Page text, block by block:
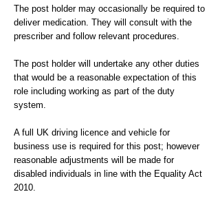
The post holder may occasionally be required to
deliver medication. They will consult with the
prescriber and follow relevant procedures.
The post holder will undertake any other duties
that would be a reasonable expectation of this
role including working as part of the duty
system.
A full UK driving licence and vehicle for
business use is required for this post; however
reasonable adjustments will be made for
disabled individuals in line with the Equality Act
2010.